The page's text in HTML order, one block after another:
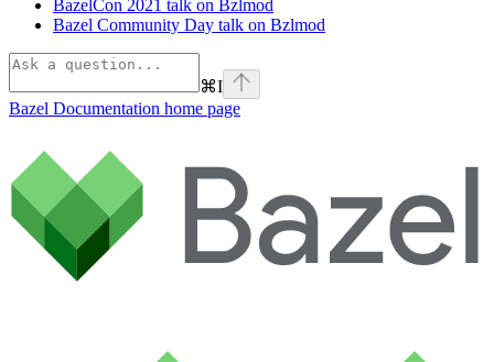
BazelCon 2021 talk on Bzlmod
Bazel Community Day talk on Bzlmod
⌘I
Bazel Documentation home page